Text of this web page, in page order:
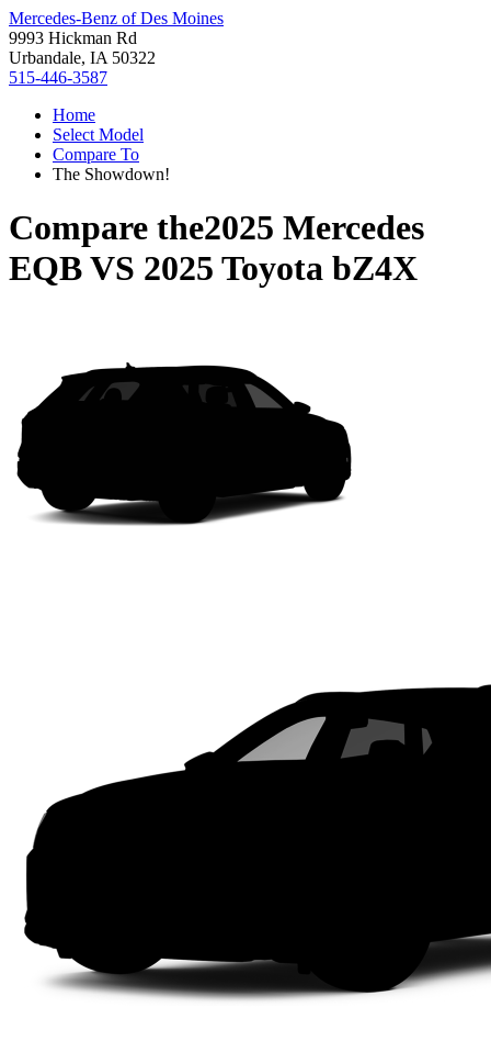
Mercedes-Benz of Des Moines
9993 Hickman Rd
Urbandale, IA 50322
515-446-3587
Home
Select Model
Compare To
The Showdown!
Compare the2025 Mercedes
EQBVS 2025 Toyota bZ4X